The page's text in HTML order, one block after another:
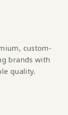
custom-
brands with
quality.